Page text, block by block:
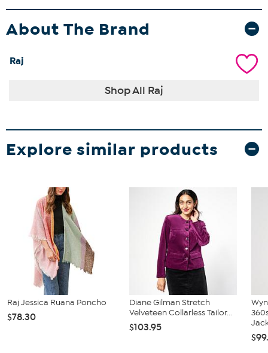
About The Brand
Raj
Shop All Raj
Explore similar products
Raj Jessica Ruana Poncho
$78.30
Diane Gilman Stretch
Velveteen Collarless Tailor...
$103.95